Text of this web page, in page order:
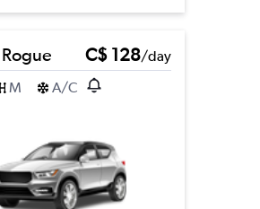
C$ 128/day
M A/C